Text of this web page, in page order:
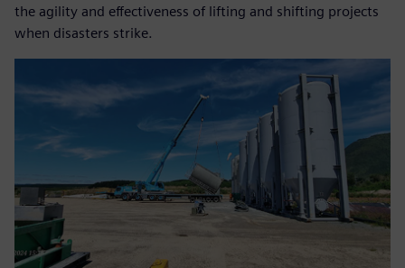
the agility and effectiveness of lifting and shifting projects
when disasters strike.